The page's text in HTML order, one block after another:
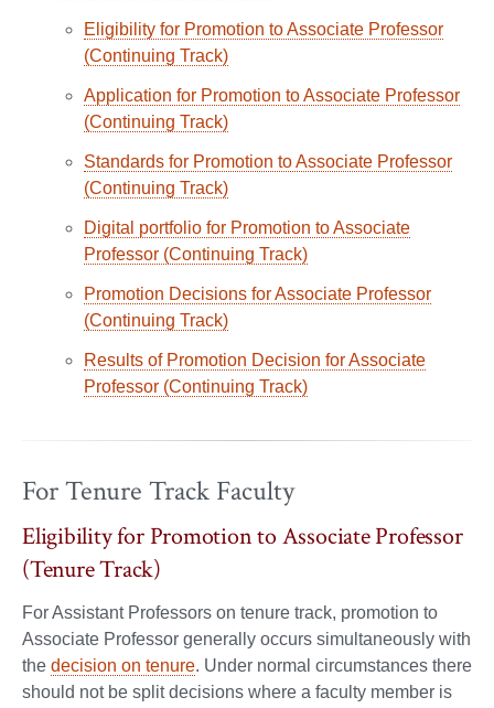
Eligibility for Promotion to Associate Professor
(Continuing Track)
Application for Promotion to Associate Professor
(Continuing Track)
Standards for Promotion to Associate Professor
(Continuing Track)
Digital portfolio for Promotion to Associate
Professor (Continuing Track)
Promotion Decisions for Associate Professor
(Continuing Track)
Results of Promotion Decision for Associate
Professor (Continuing Track)
For Tenure Track Faculty
Eligibility for Promotion to Associate Professor
(Tenure Track)
For Assistant Professors on tenure track, promotion to
Associate Professor generally occurs simultaneously with
the decision on tenure. Under normal circumstances there
should not be split decisions where a faculty member is